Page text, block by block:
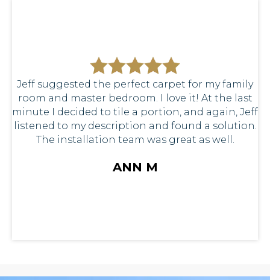
Jeff suggested the perfect carpet for my family
room and master bedroom. I love it! At the last
minute I decided to tile a portion, and again, Jeff
listened to my description and found a solution.
The installation team was great as well.
ANN M